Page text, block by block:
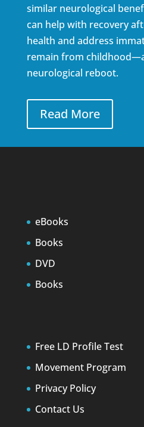
similar neurological
can help with recovery
health and address
remain from
neurological reboot.
Read More
eBooks
Books
DVD
Books
Free LD Profile Test
Movement Program
Privacy Policy
Contact Us